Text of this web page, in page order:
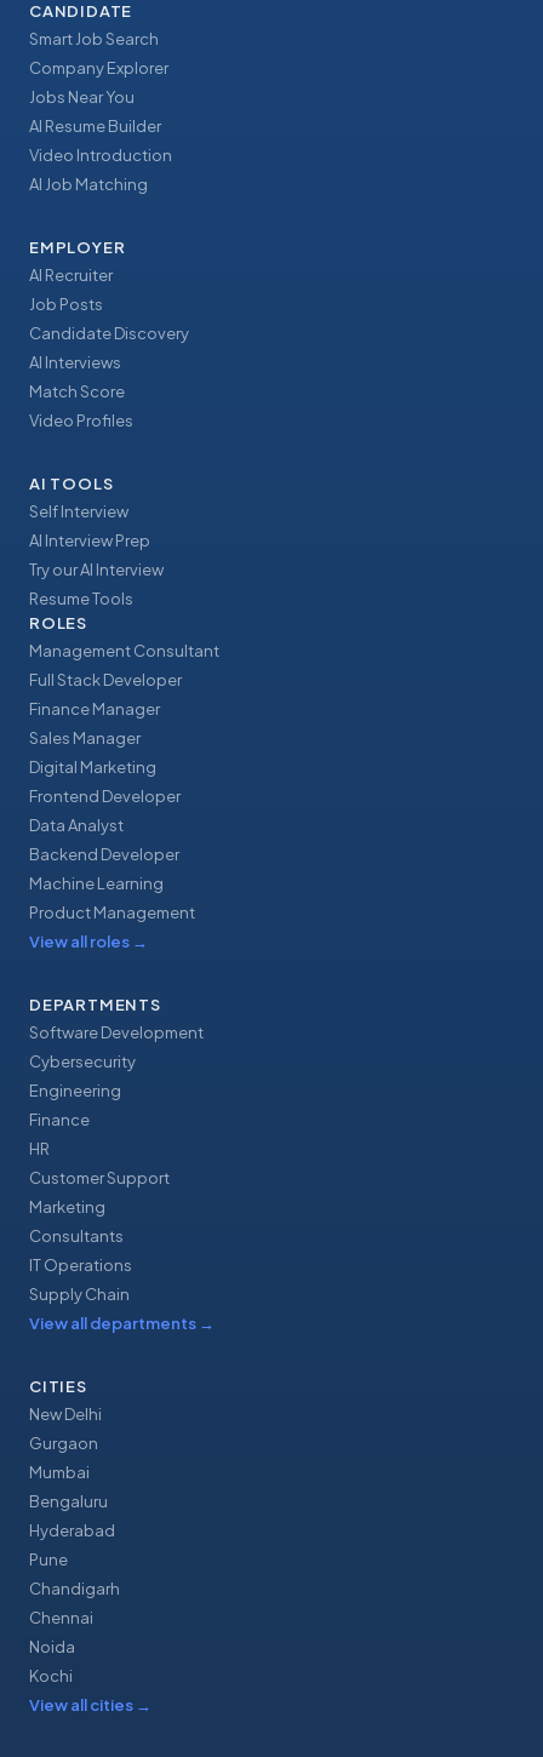
CANDIDATE
Smart Job Search
Company Explorer
Jobs Near You
AI Resume Builder
Video Introduction
AI Job Matching
EMPLOYER
AI Recruiter
Job Posts
Candidate Discovery
AI Interviews
Match Score
Video Profiles
AI TOOLS
Self Interview
AI Interview Prep
Try our AI Interview
Resume Tools
ROLES
Management Consultant
Full Stack Developer
Finance Manager
Sales Manager
Digital Marketing
Frontend Developer
Data Analyst
Backend Developer
Machine Learning
Product Management
View all roles →
DEPARTMENTS
Software Development
Cybersecurity
Engineering
Finance
HR
Customer Support
Marketing
Consultants
IT Operations
Supply Chain
View all departments →
CITIES
New Delhi
Gurgaon
Mumbai
Bengaluru
Hyderabad
Pune
Chandigarh
Chennai
Noida
Kochi
View all cities →